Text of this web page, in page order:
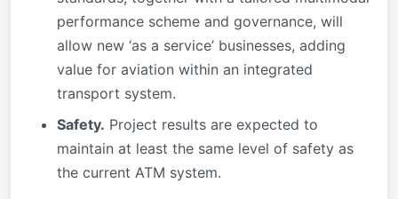
performance scheme and governance, will
allow new ‘as a service’ businesses, adding
value for aviation within an integrated
transport system.
Safety. Project results are expected to
maintain at least the same level of safety as
the current ATM system.